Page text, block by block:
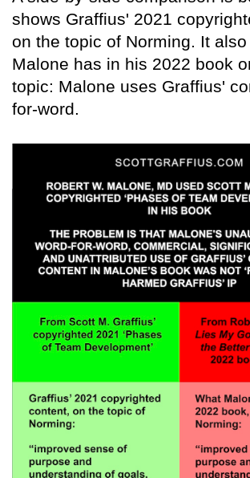
shows Graffius' 2021
on the topic of Norming. It
Malone has in his 2022 book
topic: Malone uses Graffius'
for-word.